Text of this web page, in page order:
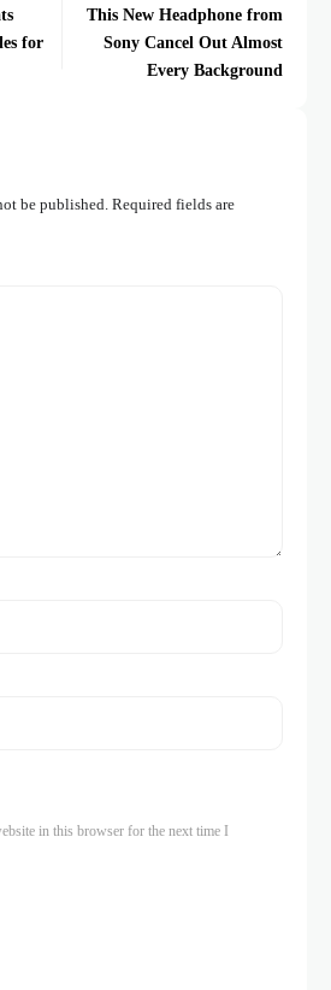
for
This New Headphone from
Sony Cancel Out Almost
Every Background
be published. Required fields are
in this browser for the next time I